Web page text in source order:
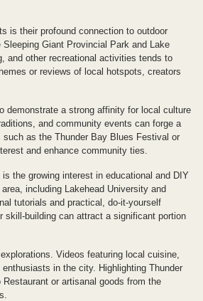
is their profound connection to outdoor
Giant Provincial Park and Lake
and other recreational activities tends to
or reviews of local hotspots, creators
demonstrate a strong affinity for local culture
and community events can forge a
as the Thunder Bay Blues Festival or
and enhance community ties.
the growing interest in educational and DIY
including Lakehead University and
tutorials and practical, do-it-yourself
skill-building can attract a significant portion
Videos featuring local cuisine,
in the city. Highlighting Thunder
or artisanal goods from the